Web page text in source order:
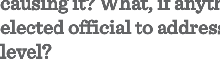
elected official to
level?